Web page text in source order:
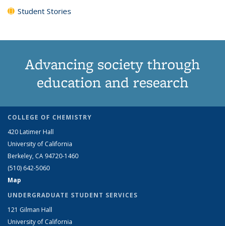
Student Stories
Advancing society through
education and research
COLLEGE OF CHEMISTRY
420 Latimer Hall
University of California
Berkeley, CA 94720-1460
(510) 642-5060
Map
UNDERGRADUATE STUDENT SERVICES
121 Gilman Hall
University of California